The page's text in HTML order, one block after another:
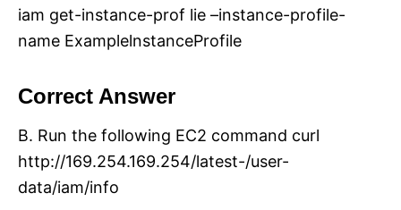
iam get-instance-prof lie –instance-profile-
name ExamplelnstanceProfile
Correct Answer
B. Run the following EC2 command curl
http://169.254.169.254/latest-/user-
data/iam/info